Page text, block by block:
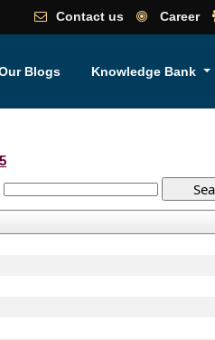
Contact us Career
Blogs Knowledge Bank